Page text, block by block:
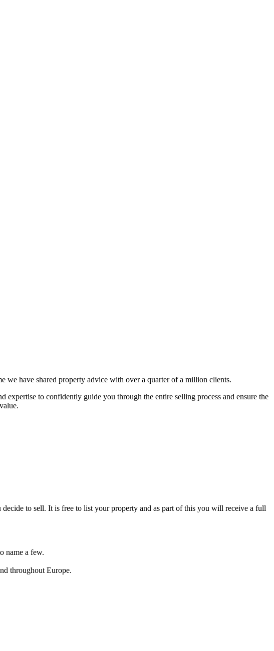
we have shared property advice with over a quarter of a million clients.
expertise to confidently guide you through the entire selling process and ensure the
to sell. It is free to list your property and as part of this you will receive a full
name a few.
throughout Europe.